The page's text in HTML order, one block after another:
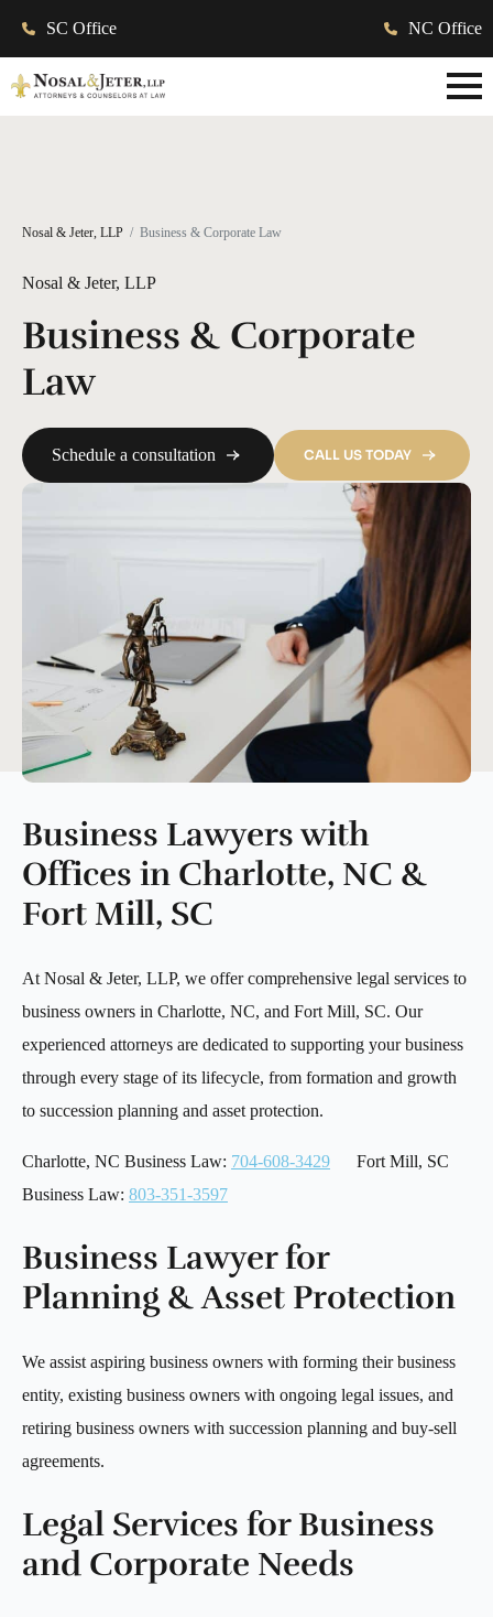
SC Office NC Office
Nosal & Jeter, LLP Business & Corporate Law
Nosal & Jeter, LLP
Business & Corporate
Law
Schedule a consultation CALL US TODAY
Business Lawyers with
Offices in Charlotte, NC &
Fort Mill, SC
At Nosal & Jeter, LLP, we offer comprehensive legal services to
business owners in Charlotte, NC, and Fort Mill, SC. Our
experienced attorneys are dedicated to supporting your business
through every stage of its lifecycle, from formation and growth
to succession planning and asset protection.
Charlotte, NC Business Law: 704-608-3429 Fort Mill, SC
Business Law: 803-351-3597
Business Lawyer for
Planning & Asset Protection
We assist aspiring business owners with forming their business
entity, existing business owners with ongoing legal issues, and
retiring business owners with succession planning and buy-sell
agreements.
Legal Services for Business
and Corporate Needs